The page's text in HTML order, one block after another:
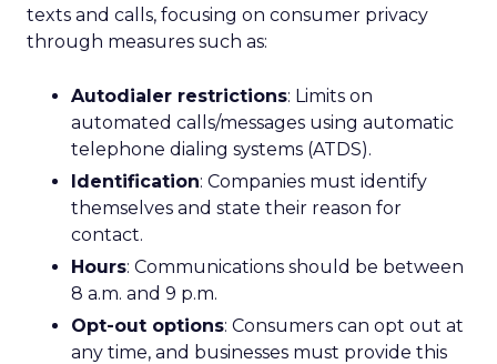
texts and calls, focusing on consumer privacy
through measures such as:
Autodialer restrictions: Limits on
automated calls/messages using automatic
telephone dialing systems (ATDS).
Identification: Companies must identify
themselves and state their reason for
contact.
Hours: Communications should be between
8 a.m. and 9 p.m.
Opt-out options: Consumers can opt out at
any time, and businesses must provide this